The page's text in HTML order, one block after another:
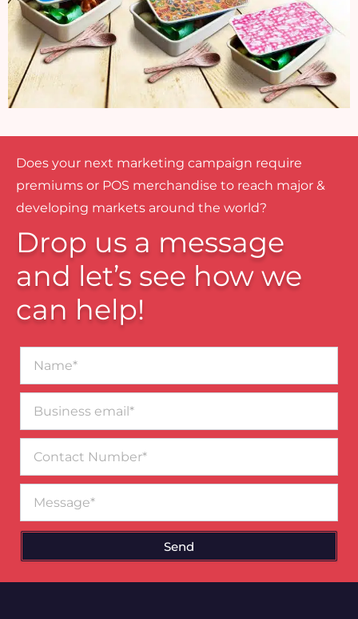
Does your next marketing campaign require
premiums or POS merchandise to reach major &
developing markets around the world?
Drop us a message
and let’s see how we
can help!
email*
Number
Send